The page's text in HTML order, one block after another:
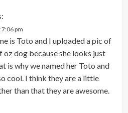
7:06 pm
is Toto and I uploaded a pic of
oz dog because she looks just
is why we named her Toto and
cool. I think they are a little
than that they are awesome.